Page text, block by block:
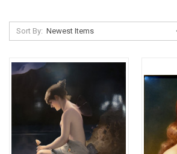
Sort By: